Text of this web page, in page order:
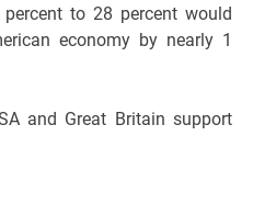
to 28 percent would
economy by nearly 1
and Great Britain support